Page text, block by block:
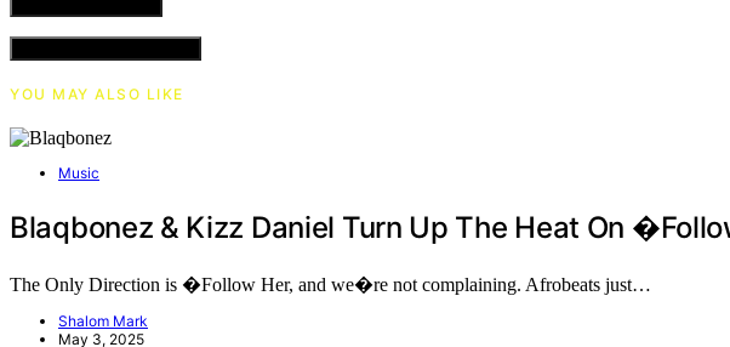
YOU MAY ALSO LIKE
Music
Blaqbonez & Kizz Daniel Turn Up The Heat On
The Only Direction is �Follow Her, and we�re not complaining. Afrobeats just…
Shalom Mark
May 3, 2025